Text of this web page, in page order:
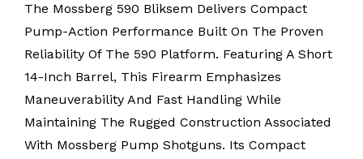
The Mossberg 590 Bliksem Delivers Compact
Pump-Action Performance Built On The Proven
Reliability Of The 590 Platform. Featuring A Short
14-Inch Barrel, This Firearm Emphasizes
Maneuverability And Fast Handling While
Maintaining The Rugged Construction Associated
With Mossberg Pump Shotguns. Its Compact